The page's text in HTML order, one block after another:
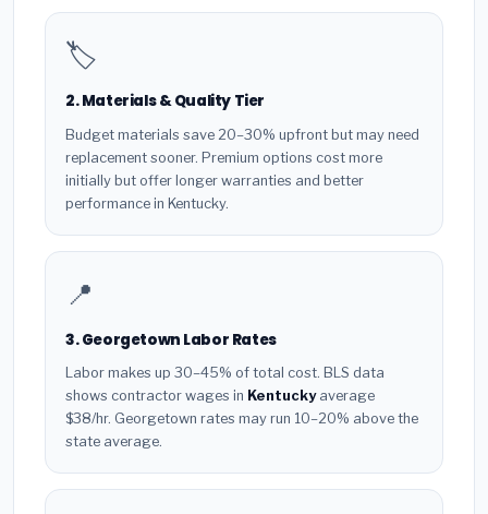
🏷️
2. Materials & Quality Tier
Budget materials save 20–30% upfront but may need
replacement sooner. Premium options cost more
initially but offer longer warranties and better
performance in Kentucky.
📍
3. Georgetown Labor Rates
Labor makes up 30–45% of total cost. BLS data
shows contractor wages in Kentuckyaverage
$38/hr. Georgetown rates may run 10–20% above the
state average.